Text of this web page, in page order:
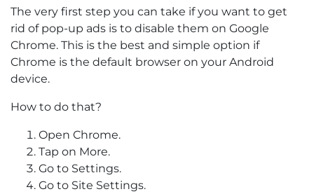
The very first step you can take if you want to get
rid of pop-up ads is to disable them on Google
Chrome. This is the best and simple option if
Chrome is the default browser on your Android
device.
How to do that?
Open Chrome.
Tap on More.
Go to Settings.
Go to Site Settings.